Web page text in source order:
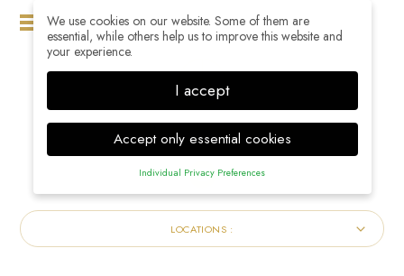
MENU
LOCATIONS :
We use cookies on our website. Some of them are
essential, while others help us to improve this website and
your experience.
I accept
Accept only essential cookies
Individual Privacy Preferences
Privacy Preference
Here you will find an overview of all cookies used. You can
give your consent to whole categories or display further
information and select certain cookies.